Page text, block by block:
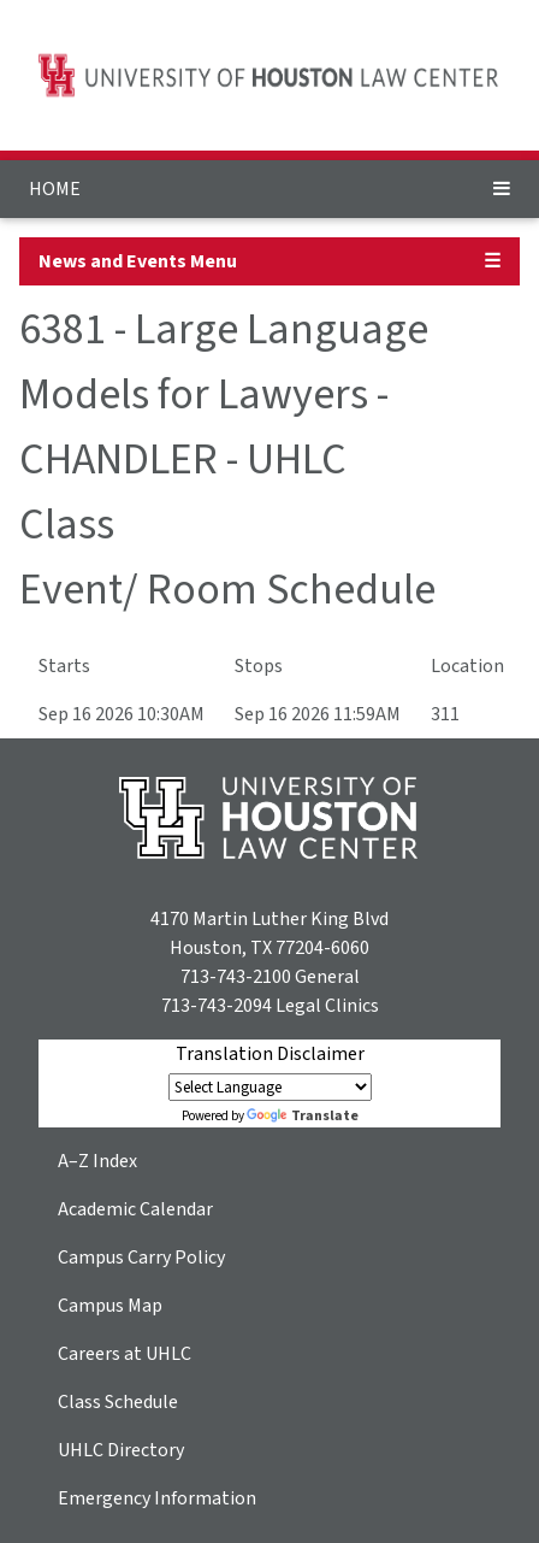
HOME
News and Events Menu ☰
6381 - Large Language
Models for Lawyers -
CHANDLER - UHLC
Class
Event/ Room Schedule
Starts Stops
Location
Sep 16 2026 10:30AM
Sep 16 2026 11:59AM 311
4170 Martin Luther King Blvd
Houston, TX 77204-6060
713-743-2100General
713-743-2094Legal Clinics
Translation Disclaimer
Powered by Translate
A–Z Index
Academic Calendar
Campus Carry Policy
Campus Map
Careers at UHLC
Class Schedule
UHLC Directory
Emergency Information